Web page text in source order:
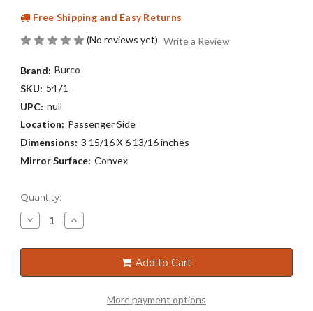
Free Shipping and Easy Returns
(No reviews yet) Write a Review
Brand: Burco
SKU: 5471
UPC: null
Location: Passenger Side
Dimensions: 3 15/16 X 6 13/16 inches
Mirror Surface: Convex
Current
Stock:
Quantity:
Decrease
Quantity
5471
Increase
Quantity
5471
Add to Cart
More payment options